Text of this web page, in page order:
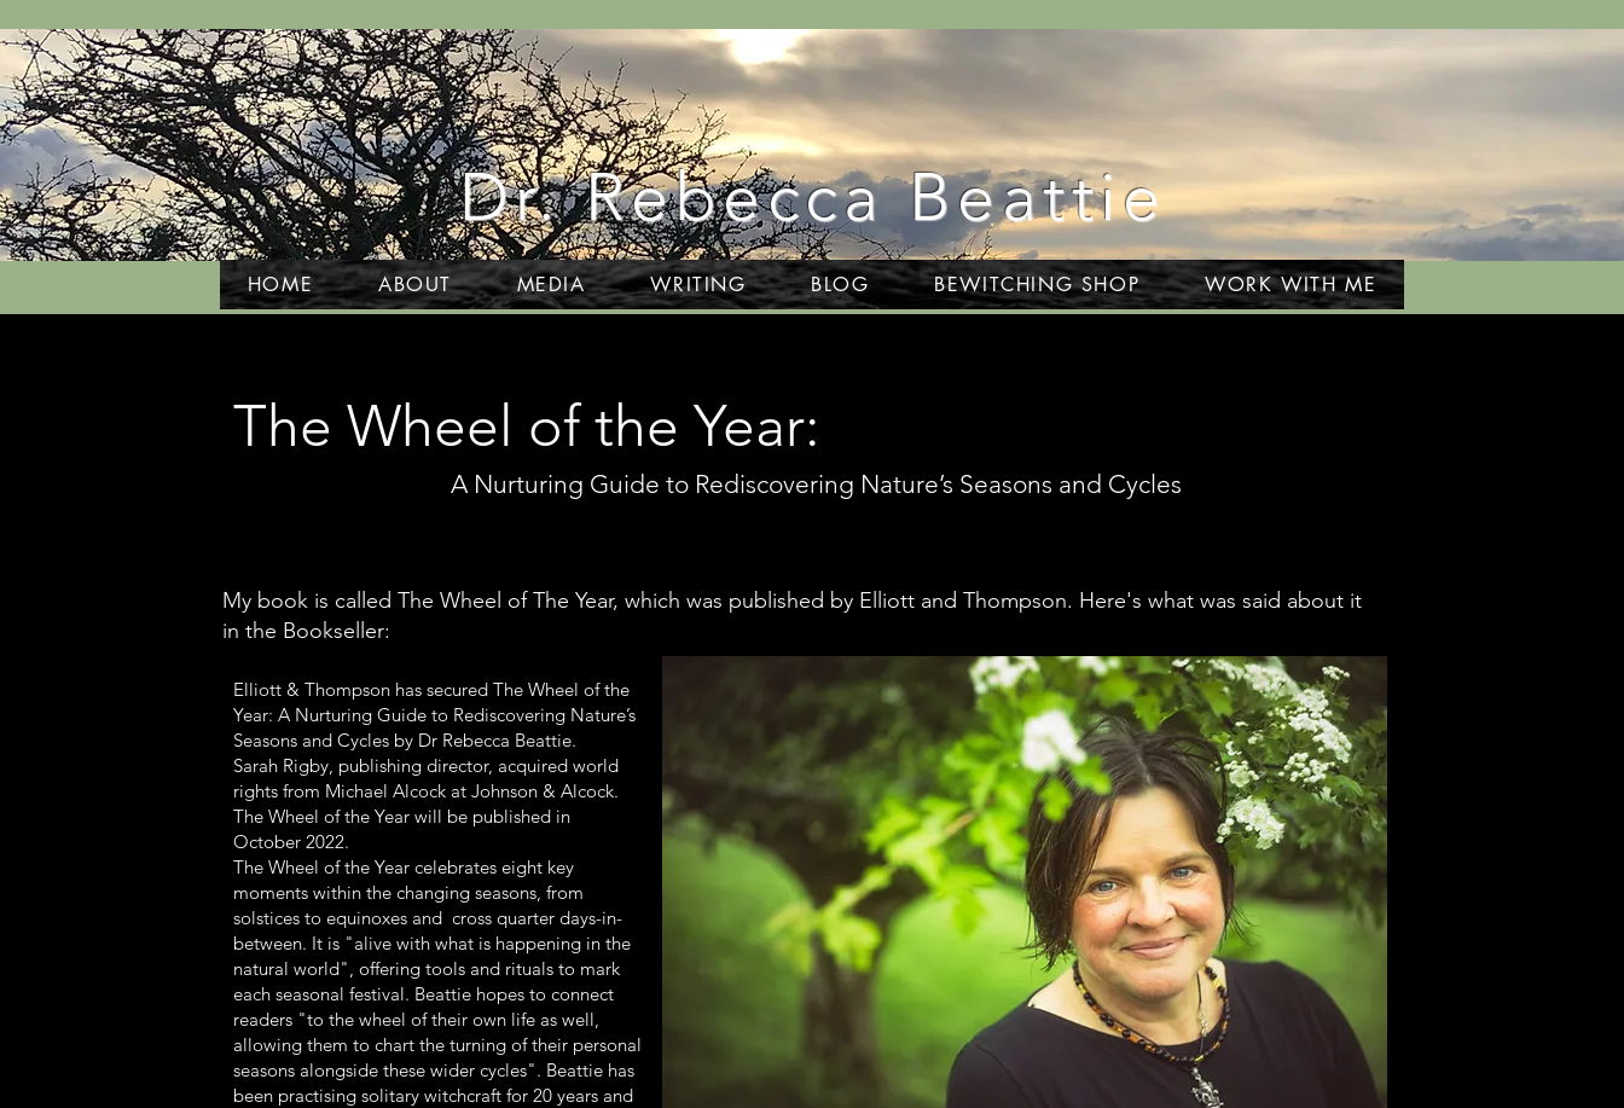
Dr. Rebecca Beattie
HOME ABOUT MEDIA WRITING BLOG BEWITCHING SHOP WORK WITH ME
The Wheel of the Year:
A Nurturing Guide to Rediscovering Nature’s Seasons and Cycles
My book is called The Wheel of The Year, which was published by Elliott and Thompson. Here's what was said about it
in the Bookseller:
Elliott & Thompson has secured The Wheel of the
Year: A Nurturing Guide to Rediscovering Nature’s
Seasons and Cycles by Dr Rebecca Beattie.
Sarah Rigby, publishing director, acquired world
rights from Michael Alcock at Johnson & Alcock.
The Wheel of the Year will be published in
October 2022.
The Wheel of the Year celebrates eight key
moments within the changing seasons, from
solstices to equinoxes and cross quarter days-in-
between. It is "alive with what is happening in the
natural world", offering tools and rituals to mark
each seasonal festival. Beattie hopes to connect
readers "to the wheel of their own life as well,
allowing them to chart the turning of their personal
seasons alongside these wider cycles". Beattie has
been practising solitary witchcraft for 20 years and